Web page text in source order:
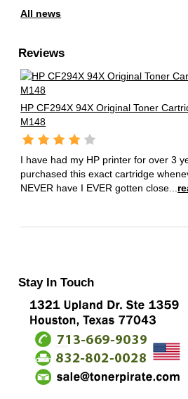
All news
Reviews
HP CF294X 94X Original Toner
M148
I have had my HP printer for over 3
purchased this exact cartridge
NEVER have I EVER gotten close...
Stay In Touch